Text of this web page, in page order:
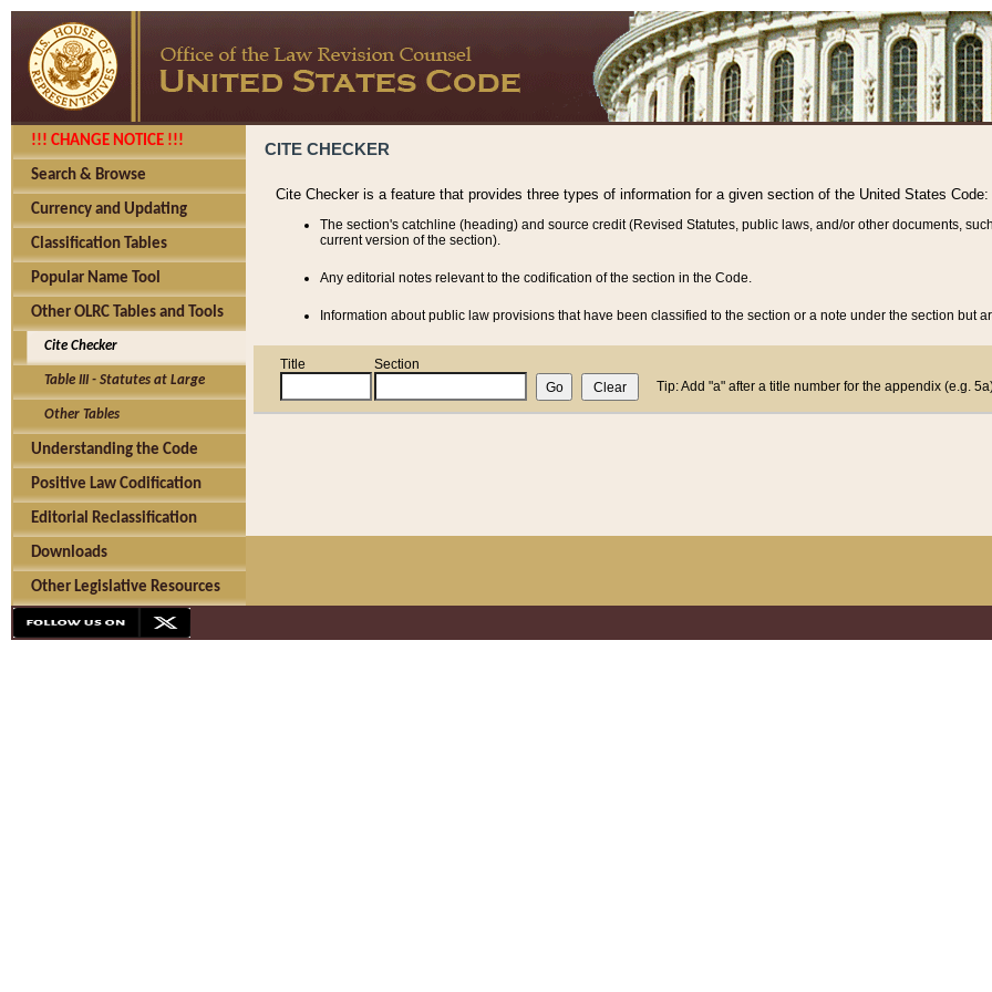
!!! CHANGE NOTICE !!!
Search & Browse
Currency and Updating
Classification Tables
Popular Name Tool
Other OLRC Tables and Tools
Cite Checker
Table III - Statutes at Large
Other Tables
Understanding the Code
Positive Law Codification
Editorial Reclassification
Downloads
Other Legislative Resources
CITE CHECKER
Cite Checker is a feature that provides three types of information for a given section of the United States Code:
The section's catchline (heading) and source credit (Revised Statutes, public laws, and/or other documents,
current version of the section).
Any editorial notes relevant to the codification of the section in the Code.
Information about public law provisions that have been classified to the section or a note under the section but
Title
Section
Tip: Add "a" after a title number for the appendix (e.g.